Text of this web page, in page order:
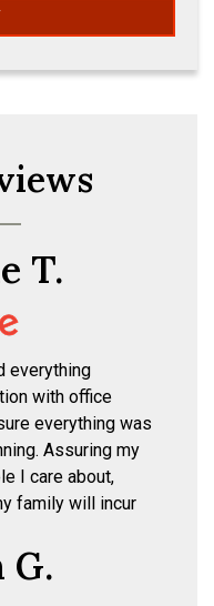
T.
everything
with office
everything was
Assuring my
I care about,
family will incur
G.